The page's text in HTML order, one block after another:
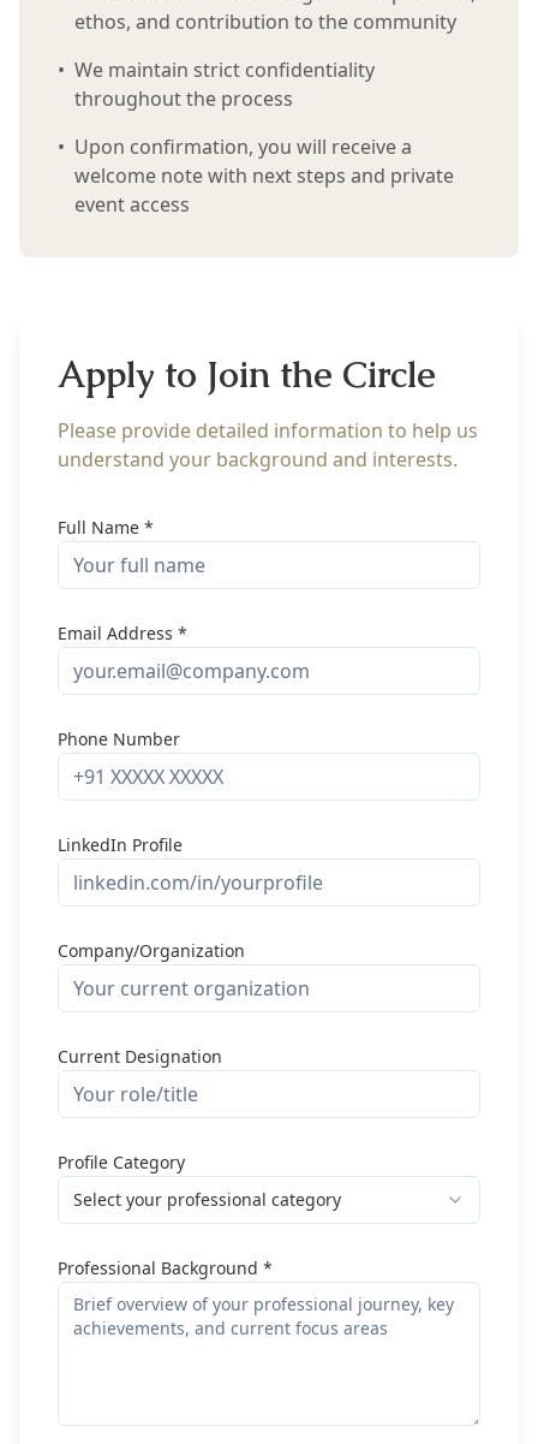
ethos, and contribution to the community
• We maintain strict confidentiality
throughout the process
• Upon confirmation, you will receive a
welcome note with next steps and private
event access
Apply to Join the Circle
Please provide detailed information to help us
understand your background and interests.
Full Name *
Email Address *
Phone Number
LinkedIn Profile
Company/Organization
Current Designation
Profile Category
Select your professional category
Professional Background *